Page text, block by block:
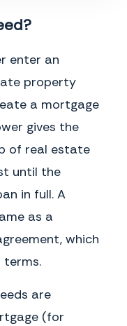
any provision of this
any party of a breach or
the Note and all other
notice of
and construed in
, without giving effect to the
Lender Signature
enter an
property
a mortgage
gives the
of real estate
until the
in full. A
as a
which
terms.
are
(for